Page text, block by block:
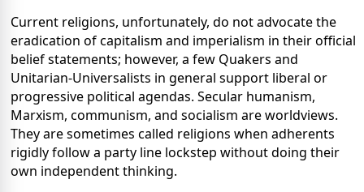
Current religions, unfortunately, do not advocate the
eradication of capitalism and imperialism in their official
belief statements; however, a few Quakers and
Unitarian-Universalists in general support liberal or
progressive political agendas. Secular humanism,
Marxism, communism, and socialism are worldviews.
They are sometimes called religions when adherents
rigidly follow a party line lockstep without doing their
own independent thinking.